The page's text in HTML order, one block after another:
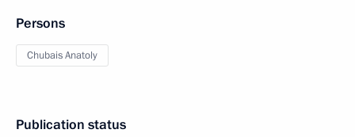
Persons
Chubais Anatoly
Publication status